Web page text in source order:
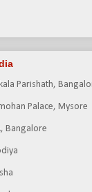
Parishath,
Palace, Mysore
Bangalore